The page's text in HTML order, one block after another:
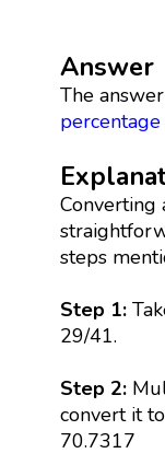
Answer
The
percentage
Converting
steps
Step 1:
29/41.
Step 2:
convert it
70.7317